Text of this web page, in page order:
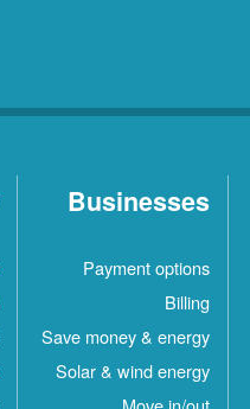
Businesses
Payment options
Billing
Save money & energy
Solar & wind energy